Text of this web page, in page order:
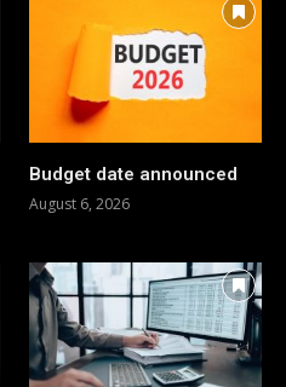
Budget date announced
August 6, 2026